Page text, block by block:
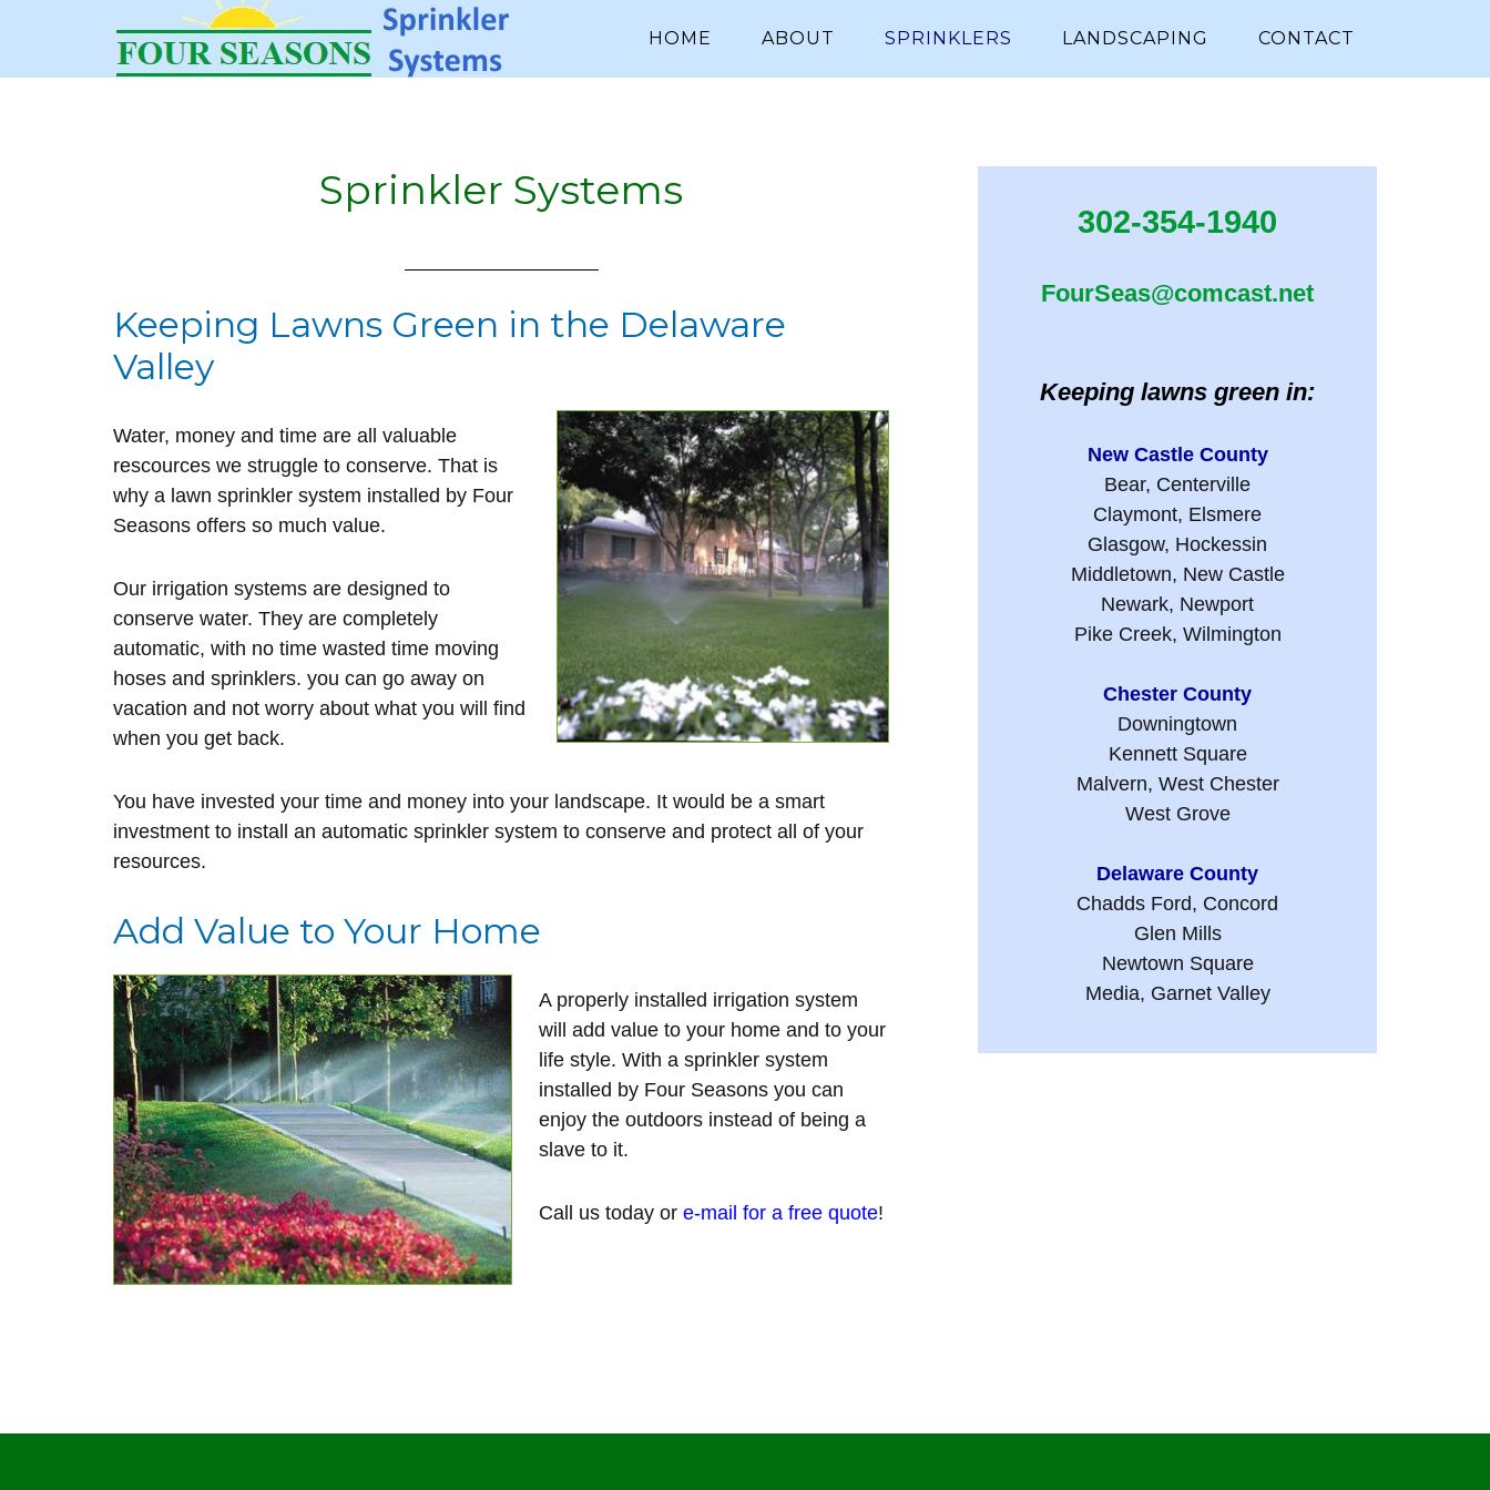
HOME ABOUT SPRINKLERS LANDSCAPING CONTACT
Sprinkler Systems
Keeping Lawns Green in the Delaware
Valley
Water, money and time are all valuable
rescources we struggle to conserve. That is
why a lawn sprinkler system installed by Four
Seasons offers so much value.
Our irrigation systems are designed to
conserve water. They are completely
automatic, with no time wasted time moving
hoses and sprinklers. you can go away on
vacation and not worry about what you will find
when you get back.
You have invested your time and money into your landscape. It would be a smart
investment to install an automatic sprinkler system to conserve and protect all of your
resources.
Add Value to Your Home
A properly installed irrigation system
will add value to your home and to your
life style. With a sprinkler system
installed by Four Seasons you can
enjoy the outdoors instead of being a
slave to it.
Call us today or e-mail for a free quote!
302-354-1940
FourSeas@comcast.net
Keeping lawns green in:
New Castle County
Bear, Centerville
Claymont, Elsmere
Glasgow, Hockessin
Middletown, New Castle
Newark, Newport
Pike Creek, Wilmington
Chester County
Downingtown
Kennett Square
Malvern, West Chester
West Grove
Delaware County
Chadds Ford, Concord
Glen Mills
Newtown Square
Media, Garnet Valley